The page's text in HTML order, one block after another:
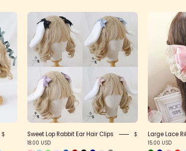
$
Sweet
Lop
Rabbit
Ear
Hair
Clips
Sweet Lop Rabbit Ear Hair Clips
$
18.00 USD
Large Lace
15.00 USD